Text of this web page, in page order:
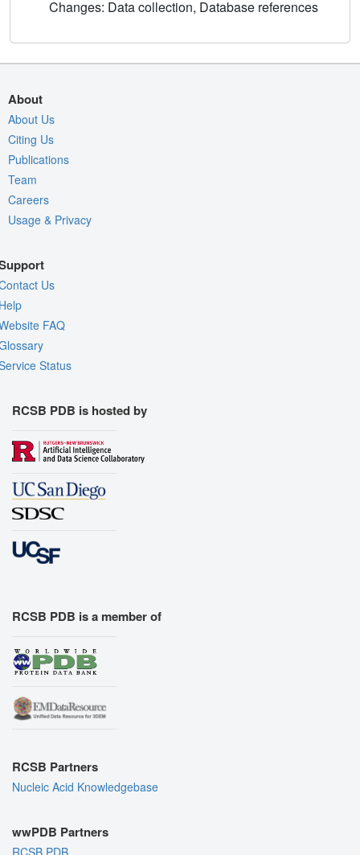
Changes: Data collection, Database references
About
About Us
Citing Us
Publications
Team
Careers
Usage & Privacy
Us
FAQ
Status
RCSB PDB is hosted by
RCSB PDB is a member of
RCSB Partners
Nucleic Acid Knowledgebase
wwPDB Partners